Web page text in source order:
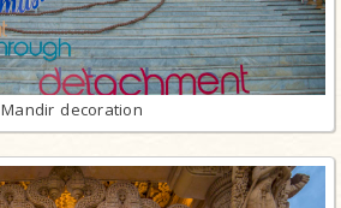
Mandir decoration